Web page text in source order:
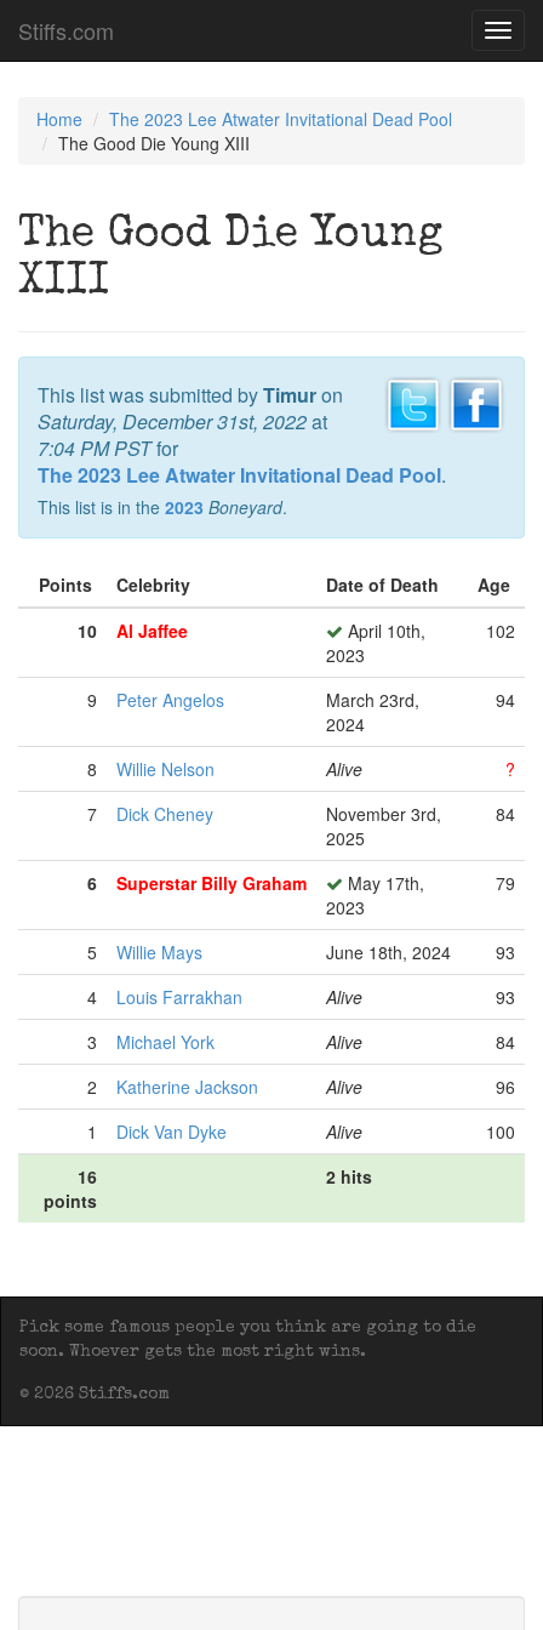
Stiffs.com
Home
The 2023 Lee Atwater Invitational Dead Pool
The Good Die Young XIII
The Good Die Young
XIII
This list was submitted byTimuron
Saturday, December 31st, 2022at
7:04 PM PSTfor
The 2023 Lee Atwater Invitational Dead Pool.
This list is in the 2023 Boneyard.
Points Celebrity Date of Death
Age
10
Al Jaffee
April 10th,
2023
102
9 Peter Angelos
March 23rd,
2024
94
8 Willie Nelson Alive
?
7
Dick Cheney
November 3rd,
2025
84
6 Superstar Billy Graham
May 17th,
2023
79
5 Willie Mays June 18th, 2024
93
4
Louis Farrakhan Alive
93
3
Michael York Alive
84
2
Katherine Jackson Alive
96
1
Dick Van Dyke Alive
100
16
points
2 hits
Pick some famous people you think are going to die
soon. Whoever gets the most right wins.
© 2026 Stiffs.com